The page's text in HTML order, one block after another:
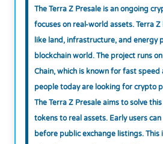
The Terra Z Presale is an ongoing
focuses on real-world assets. Terra
like land, infrastructure, and energy
blockchain world. The project runs
Chain, which is known for fast speed
people today are looking for crypto
The Terra Z Presale aims to solve
tokens to real assets. Early users
before public exchange listings. This